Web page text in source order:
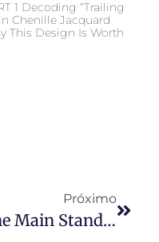
1 Decoding “Trailing
Chenille Jacquard
This Design Is Worth
Próximo
The Main Standards For Denim Fabric Inspection